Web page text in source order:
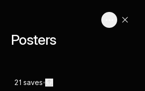
Posters
21 saves